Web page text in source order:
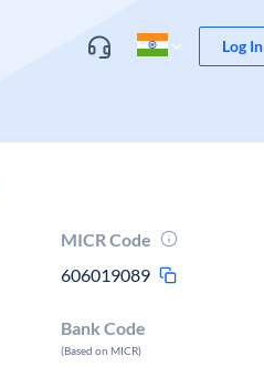
Log In
MICR Code
606019089
Bank Code
(Based on MICR)